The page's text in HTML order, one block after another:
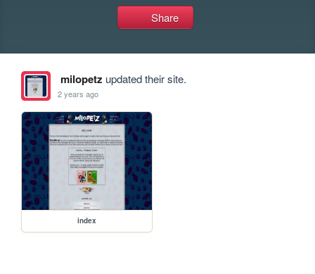
Share
milopetz updated their site.
2 years ago
index